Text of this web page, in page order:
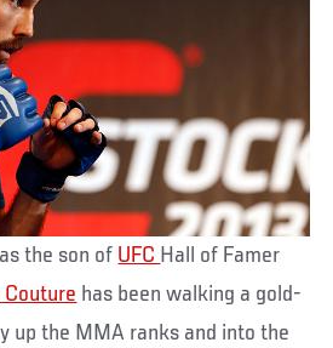
the son of UFC Hall of Famer
Couture has been walking a gold-
up the MMA ranks and into the